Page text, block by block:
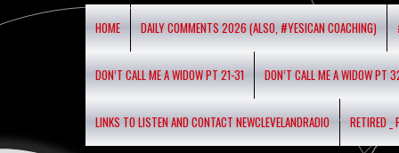
HOME DAILY COMMENTS 2026 (ALSO, #YESICAN COACHING)
DON’T CALL ME A WIDOW PT 21-31 DON’T CALL ME A WIDOW PT
LINKS TO LISTEN AND CONTACT NEWCLEVELANDRADIO RETIRED _